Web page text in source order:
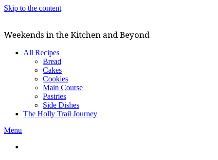
Skip to the content
Weekends in the Kitchen and Beyond
All Recipes
Bread
Cakes
Cookies
Main Course
Pastries
Side Dishes
The Holly Trail Journey
Menu